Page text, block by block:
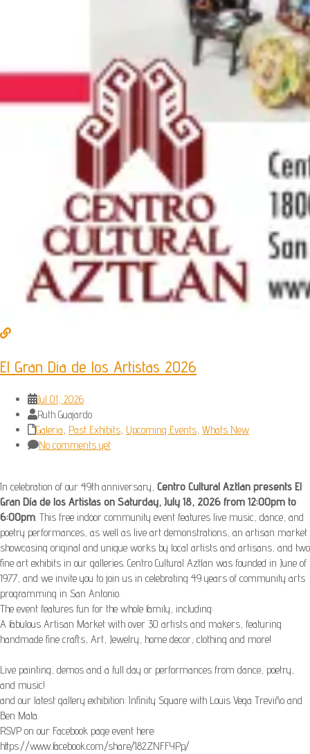
El Gran Dia de los Artistas 2026
Jul 01, 2026
Ruth Guajardo
Galeria Past Exhibits Upcoming Events Whats New
No comments yet
In celebration of our 49th anniversary, Centro Cultural Aztlan presents El
Gran Día de los Artistas on Saturday, July 18, 2026 from 12:00pm to
6:00pm . This free indoor community event features live music, dance, and
poetry performances, as well as live art demonstrations, an artisan market
showcasing original and unique works by local artists and artisans, and two
fine art exhibits in our galleries. Centro Cultural Aztlan was founded in June of
1977, and we invite you to join us in celebrating 49 years of community arts
programming in San Antonio.
The event features fun for the whole family, including:
A fabulous Artisan Market with over 30 artists and makers, featuring
handmade fine crafts, Art, Jewelry, home decor, clothing and more!
Live painting, demos and a full day or performances from dance, poetry,
and music!
and our latest gallery exhibition: Infinity Square with Louis Vega Treviño and
Ben Mata.
RSVP on our Facebook page event here:
https://www.facebook.com/share/182ZNFFYPp/